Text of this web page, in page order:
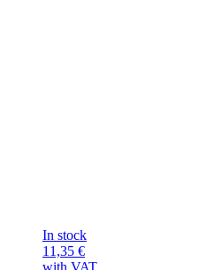
In stock
11,35 €